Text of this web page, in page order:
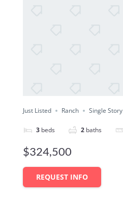
Just Listed Ranch Single Story
3 beds 2 baths
$324,500
REQUEST INFO